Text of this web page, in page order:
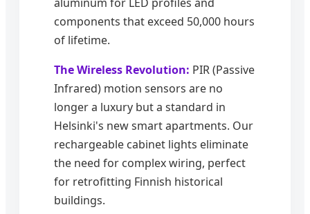
components that exceed 50,000 hours
of lifetime.
The Wireless Revolution: PIR (Passive
Infrared) motion sensors are no
longer a luxury but a standard in
Helsinki's new smart apartments. Our
rechargeable cabinet lights eliminate
the need for complex wiring, perfect
for retrofitting Finnish historical
buildings.